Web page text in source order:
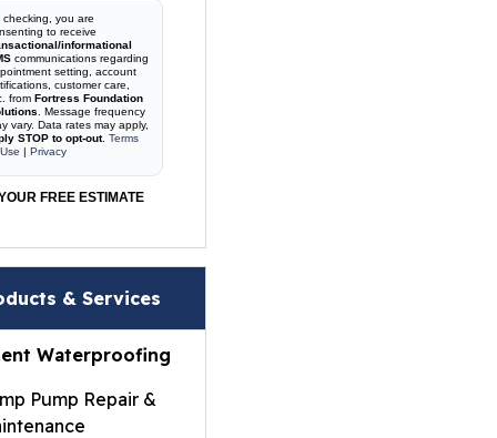
checking, you are
to receive
informational
communications regarding
setting, account
customer care,
fromFortress Foundation
. Message frequency
vary. Data rates may apply,
STOP to opt-out.Terms
|Privacy
FREE ESTIMATE
& Services
Waterproofing
Pump Repair &